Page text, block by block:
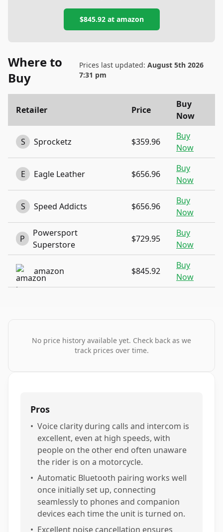
$845.92at amazon
Where to
Buy
Prices last updated: August 5th 2026
7:31 pm
Retailer Price
Buy
Now
S Sprocketz $359.96
Buy
Now
E Eagle Leather $656.96
Buy
Now
S Speed Addicts $656.96
Buy
Now
P
Powersport
Superstore
$729.95
Buy
Now
amazon $845.92
Buy
Now
No price history available yet. Check back as we
track prices over time.
Pros
• Voice clarity during calls and intercom is
excellent, even at high speeds, with
people on the other end often unaware
the rider is on a motorcycle.
• Automatic Bluetooth pairing works well
once initially set up, connecting
seamlessly to phones and companion
devices each time the unit is turned on.
• Excellent noise cancellation ensures